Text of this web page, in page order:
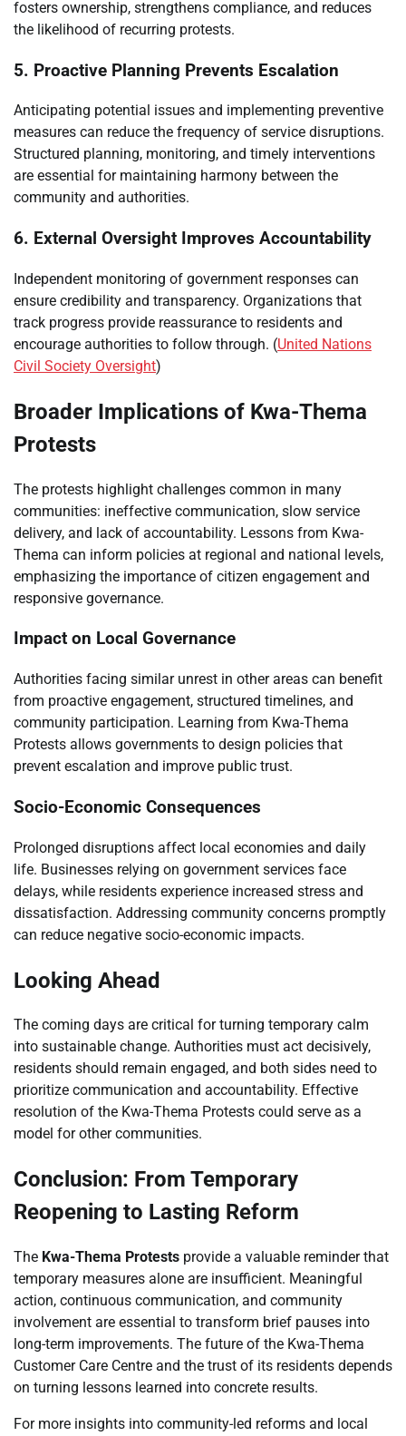
fosters ownership, strengthens compliance, and reduces
the likelihood of recurring protests.
5. Proactive Planning Prevents Escalation
Anticipating potential issues and implementing preventive
measures can reduce the frequency of service disruptions.
Structured planning, monitoring, and timely interventions
are essential for maintaining harmony between the
community and authorities.
6. External Oversight Improves Accountability
Independent monitoring of government responses can
ensure credibility and transparency. Organizations that
track progress provide reassurance to residents and
encourage authorities to follow through. (United Nations
Civil Society Oversight)
Broader Implications of Kwa-Thema
Protests
The protests highlight challenges common in many
communities: ineffective communication, slow service
delivery, and lack of accountability. Lessons from Kwa-
Thema can inform policies at regional and national levels,
emphasizing the importance of citizen engagement and
responsive governance.
Impact on Local Governance
Authorities facing similar unrest in other areas can benefit
from proactive engagement, structured timelines, and
community participation. Learning from Kwa-Thema
Protests allows governments to design policies that
prevent escalation and improve public trust.
Socio-Economic Consequences
Prolonged disruptions affect local economies and daily
life. Businesses relying on government services face
delays, while residents experience increased stress and
dissatisfaction. Addressing community concerns promptly
can reduce negative socio-economic impacts.
Looking Ahead
The coming days are critical for turning temporary calm
into sustainable change. Authorities must act decisively,
residents should remain engaged, and both sides need to
prioritize communication and accountability. Effective
resolution of the Kwa-Thema Protests could serve as a
model for other communities.
Conclusion: From Temporary
Reopening to Lasting Reform
The Kwa-Thema Protests provide a valuable reminder that
temporary measures alone are insufficient. Meaningful
action, continuous communication, and community
involvement are essential to transform brief pauses into
long-term improvements. The future of the Kwa-Thema
Customer Care Centre and the trust of its residents depends
on turning lessons learned into concrete results.
For more insights into community-led reforms and local